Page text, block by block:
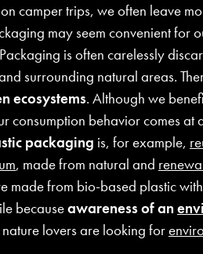
camper trips, we often leave
may seem convenient for
is often carelessly
surrounding natural areas.
ecosystems. Although we
consumption behavior comes at
packaging is, for example,
, made from natural and
made from bio-based plastic
becauseawareness of an
lovers are looking for